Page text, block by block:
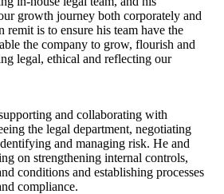
growth journey both corporately and
remit is to ensure his team have the
the company to grow, flourish and
legal, ethical and reflecting our
and collaborating with
the legal department, negotiating
and managing risk. He and
on strengthening internal controls,
conditions and establishing processes
compliance.